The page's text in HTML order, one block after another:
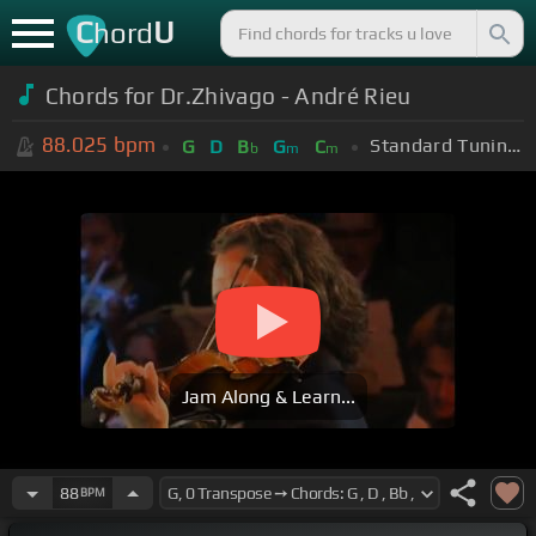
ChordU
Chords for Dr.Zhivago - André Rieu
88.025 bpm G D Bb Gm Cm Standard Tuning (EADGBE)
Jam Along & Learn...
88BPM